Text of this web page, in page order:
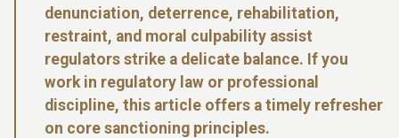
denunciation, deterrence, rehabilitation,
restraint, and moral culpability assist
regulators strike a delicate balance. If you
work in regulatory law or professional
discipline, this article offers a timely refresher
on core sanctioning principles.